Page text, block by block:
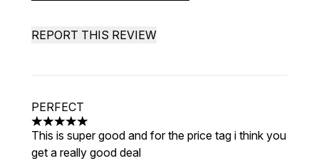
REPORT THIS REVIEW
PERFECT
5 stars out of a maximum of 5
This is super good and for the price tag i think you
get a really good deal